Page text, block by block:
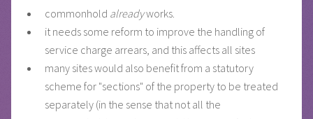
commonhold alreadyworks.
it needs some reform to improve the handling of
service charge arrears, and this affects all sites
many sites would also benefit from a statutory
scheme for "sections" of the property to be treated
separately (in the sense that not all the